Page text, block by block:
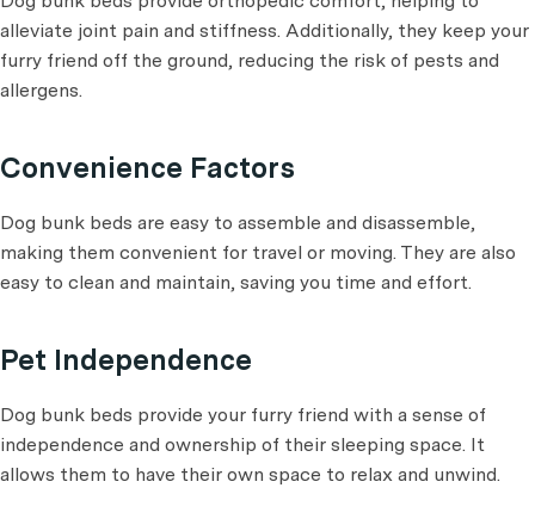
alleviate joint pain and stiffness. Additionally, they keep your
furry friend off the ground, reducing the risk of pests and
allergens.
Convenience Factors
Dog bunk beds are easy to assemble and disassemble,
making them convenient for travel or moving. They are also
easy to clean and maintain, saving you time and effort.
Pet Independence
Dog bunk beds provide your furry friend with a sense of
independence and ownership of their sleeping space. It
allows them to have their own space to relax and unwind.